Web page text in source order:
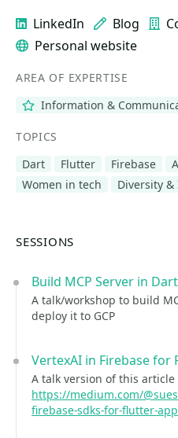
LinkedIn Blog
Personal website
AREA OF EXPERTISE
Information &
TOPICS
Dart
Flutter Firebase
Women in tech
Diversity
SESSIONS
Build MCP Server in Dart
A talk/workshop to build
deploy it to GCP
VertexAI in Firebase for
A talk version of this article
https://medium.com/
firebase-sdks-for-flutter-